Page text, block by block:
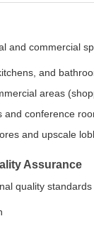
and commercial
and
areas
and conference
and upscale
Assurance
quality standards